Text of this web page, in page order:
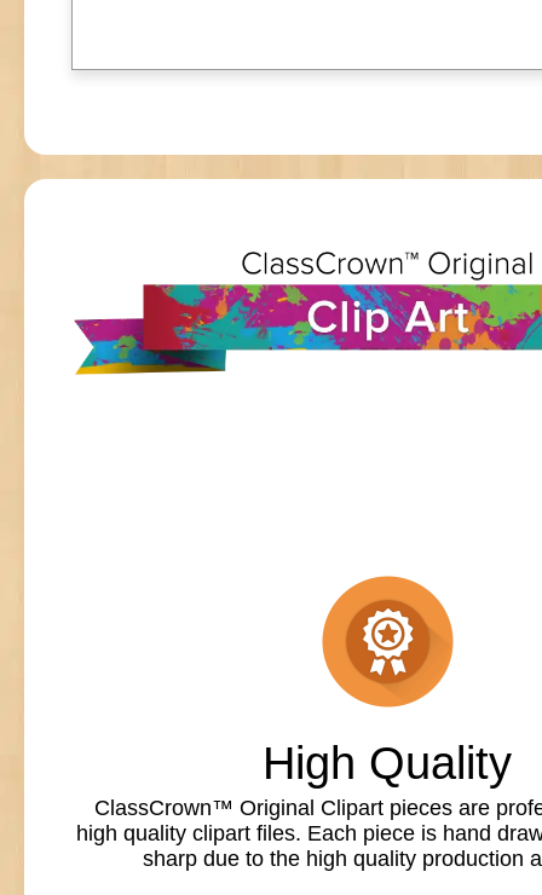
High Quality
ClassCrown™ Original Clipart pieces are
high quality clipart files. Each piece is hand
sharp due to the high quality production